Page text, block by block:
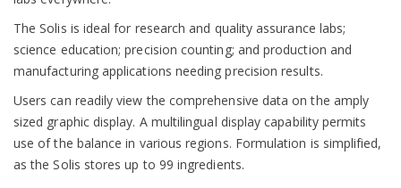
The Solis is ideal for research and quality assurance labs;
science education; precision counting; and production and
manufacturing applications needing precision results.
Users can readily view the comprehensive data on the amply
sized graphic display. A multilingual display capability permits
use of the balance in various regions. Formulation is simplified,
as the Solis stores up to 99 ingredients.